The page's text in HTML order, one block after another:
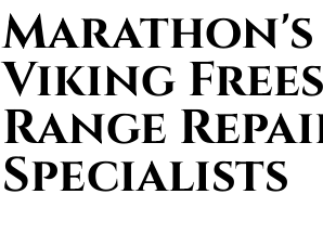
Marathon's
Viking
Range
Specialists